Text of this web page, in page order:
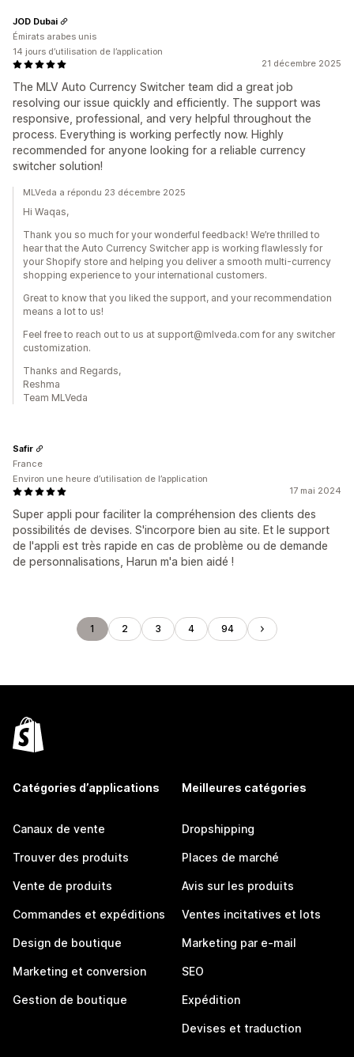
21 décembre 2025
The MLV Auto Currency Switcher team did a great job
resolving our issue quickly and efficiently. The support was
responsive, professional, and very helpful throughout the
process. Everything is working perfectly now. Highly
recommended for anyone looking for a reliable currency
switcher solution!
JOD Dubai
Émirats arabes unis
14 jours d’utilisation de l’application
MLVeda a répondu 23 décembre 2025
Hi Waqas,
Thank you so much for your wonderful feedback! We’re thrilled to
hear that the Auto Currency Switcher app is working flawlessly for
your Shopify store and helping you deliver a smooth multi-currency
shopping experience to your international customers.
Great to know that you liked the support, and your recommendation
means a lot to us!
Feel free to reach out to us at support@mlveda.com for any switcher
customization.
Thanks and Regards,
Reshma
Team MLVeda
17 mai 2024
Super appli pour faciliter la compréhension des clients des
possibilités de devises. S'incorpore bien au site. Et le support
de l'appli est très rapide en cas de problème ou de demande
de personnalisations, Harun m'a bien aidé !
Safir
France
Environ une heure d’utilisation de l’application
1 2 3 4 94
Catégories d’applications
Canaux de vente
Trouver des produits
Vente de produits
Commandes et expéditions
Design de boutique
Marketing et conversion
Gestion de boutique
Meilleures catégories
Dropshipping
Places de marché
Avis sur les produits
Ventes incitatives et lots
Marketing par e-mail
SEO
Expédition
Devises et traduction